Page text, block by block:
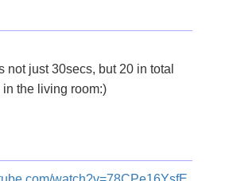
not just 30secs, but 20 in total
the living room:)